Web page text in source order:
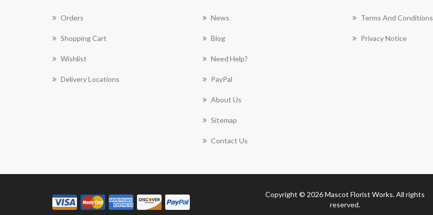
Orders
Shopping Cart
Wishlist
Delivery Locations
News
Blog
Need Help?
PayPal
About Us
Sitemap
Contact Us
Terms And Conditions
Privacy Notice
Copyright © 2026 Mascot Florist Works. All rights
reserved.